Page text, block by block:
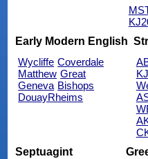
Early Modern English
Wycliffe Coverdale
Matthew Great
Geneva Bishops
DouayRheims
Septuagint